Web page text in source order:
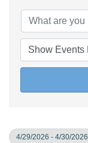
4/29/2026 - 4/30/2026